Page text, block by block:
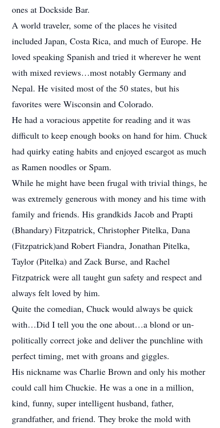
ones at Dockside Bar.
A world traveler, some of the places he visited
included Japan, Costa Rica, and much of Europe. He
loved speaking Spanish and tried it wherever he went
with mixed reviews…most notably Germany and
Nepal. He visited most of the 50 states, but his
favorites were Wisconsin and Colorado.
He had a voracious appetite for reading and it was
difficult to keep enough books on hand for him. Chuck
had quirky eating habits and enjoyed escargot as much
as Ramen noodles or Spam.
While he might have been frugal with trivial things, he
was extremely generous with money and his time with
family and friends. His grandkids Jacob and Prapti
(Bhandary) Fitzpatrick, Christopher Pitelka, Dana
(Fitzpatrick)and Robert Fiandra, Jonathan Pitelka,
Taylor (Pitelka) and Zack Burse, and Rachel
Fitzpatrick were all taught gun safety and respect and
always felt loved by him.
Quite the comedian, Chuck would always be quick
with…Did I tell you the one about…a blond or un-
politically correct joke and deliver the punchline with
perfect timing, met with groans and giggles.
His nickname was Charlie Brown and only his mother
could call him Chuckie. He was a one in a million,
kind, funny, super intelligent husband, father,
grandfather, and friend. They broke the mold with